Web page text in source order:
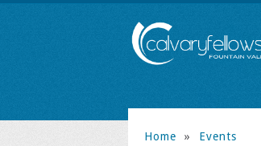
Home » Events